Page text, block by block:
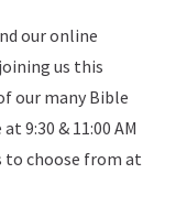
our online
us this
our many Bible
9:30 & 11:00 AM
to choose from at